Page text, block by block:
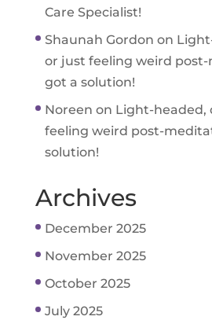
Care Specialist!
Shaunah Gordon on
or just feeling weird post-
got a solution!
Noreen on Light-headed,
feeling weird post-
solution!
Archives
December 2025
November 2025
October 2025
July 2025